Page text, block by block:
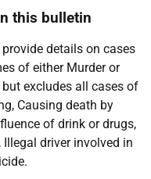
this bulletin
details on cases
of either Murder or
excludes all cases of
Causing death by
of drink or drugs,
driver involved in